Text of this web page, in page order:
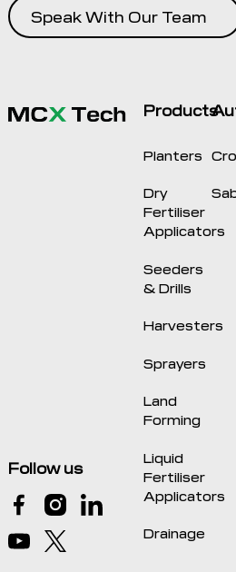
Speak With Our Team
Follow us
Products
Planters
Dry
Fertiliser
Applicators
Seeders
& Drills
Harvesters
Sprayers
Land
Forming
Liquid
Fertiliser
Applicators
Drainage